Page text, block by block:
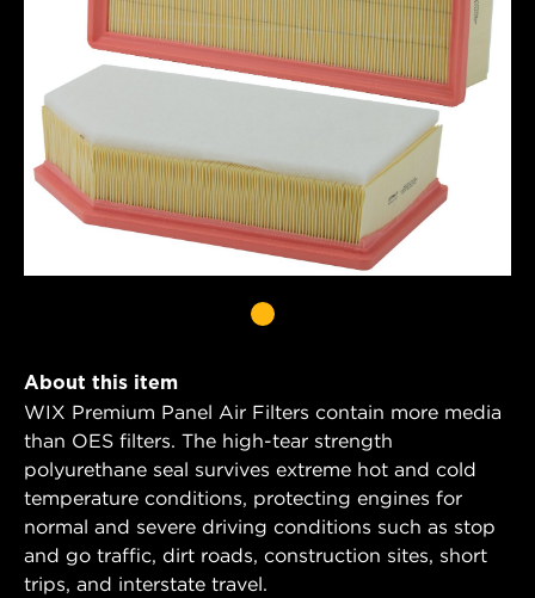
About this item
WIX Premium Panel Air Filters contain more media
than OES filters. The high-tear strength
polyurethane seal survives extreme hot and cold
temperature conditions, protecting engines for
normal and severe driving conditions such as stop
and go traffic, dirt roads, construction sites, short
trips, and interstate travel.